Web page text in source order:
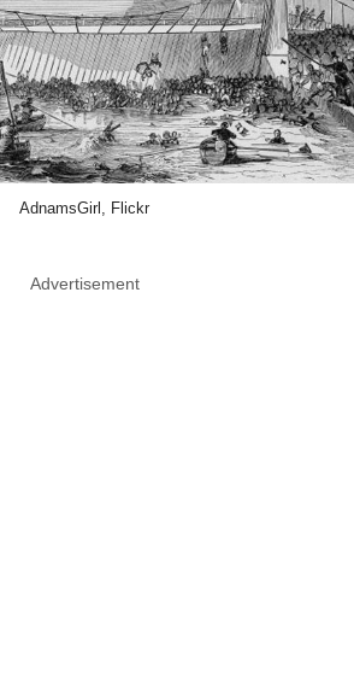
AdnamsGirl, Flickr
Advertisement